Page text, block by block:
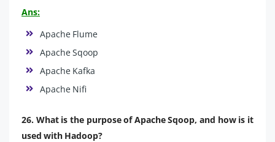
Ans:
Apache Flume
Apache Sqoop
Apache Kafka
Apache Nifi
26. What is the purpose of Apache Sqoop, and how is it
used with Hadoop?